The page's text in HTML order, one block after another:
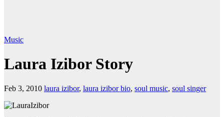
Music
Laura Izibor Story
Feb 3, 2010 laura izibor, laura izibor bio, soul music, soul singer